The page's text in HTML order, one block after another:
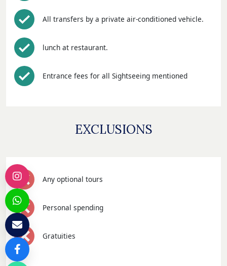
All transfers by a private air-conditioned vehicle.
lunch at restaurant.
Entrance fees for all Sightseeing mentioned
EXCLUSIONS
Any optional tours
Personal spending
Gratuities